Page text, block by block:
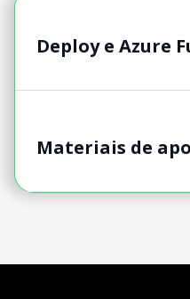
Deploy e Azure
Materiais de